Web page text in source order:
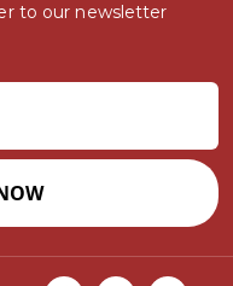
to our newsletter